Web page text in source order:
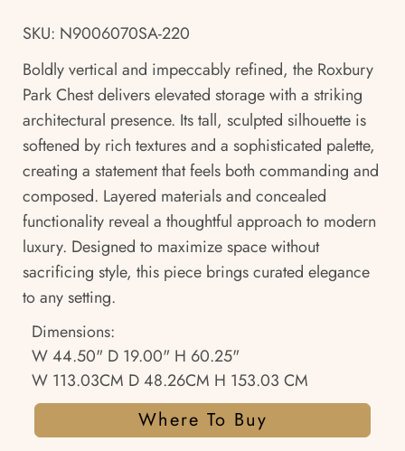
SKU: N9006070SA-220
Boldly vertical and impeccably refined, the Roxbury
Park Chest delivers elevated storage with a striking
architectural presence. Its tall, sculpted silhouette is
softened by rich textures and a sophisticated palette,
creating a statement that feels both commanding and
composed. Layered materials and concealed
functionality reveal a thoughtful approach to modern
luxury. Designed to maximize space without
sacrificing style, this piece brings curated elegance
to any setting.
Dimensions:
W 44.50" D 19.00" H 60.25"
W 113.03CM D 48.26CM H 153.03 CM
Where To Buy